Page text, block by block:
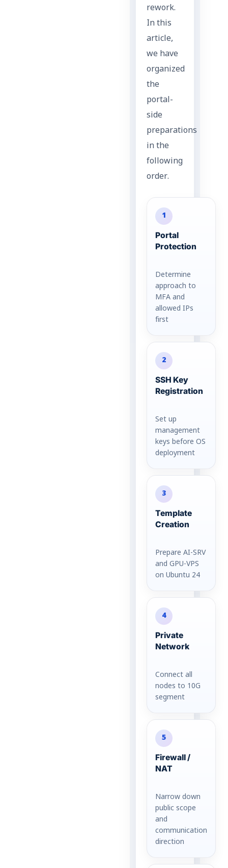
rework.
In this
article,
we have
organized
the
portal-
side
preparations
in the
following
order.
1
Portal
Protection
Determine
approach to
MFA and
allowed IPs
first
2
SSH Key
Registration
Set up
management
keys before OS
deployment
3
Template
Creation
Prepare AI-SRV
and GPU-VPS
on Ubuntu 24
4
Private
Network
Connect all
nodes to 10G
segment
5
Firewall /
NAT
Narrow down
public scope
and
communication
direction